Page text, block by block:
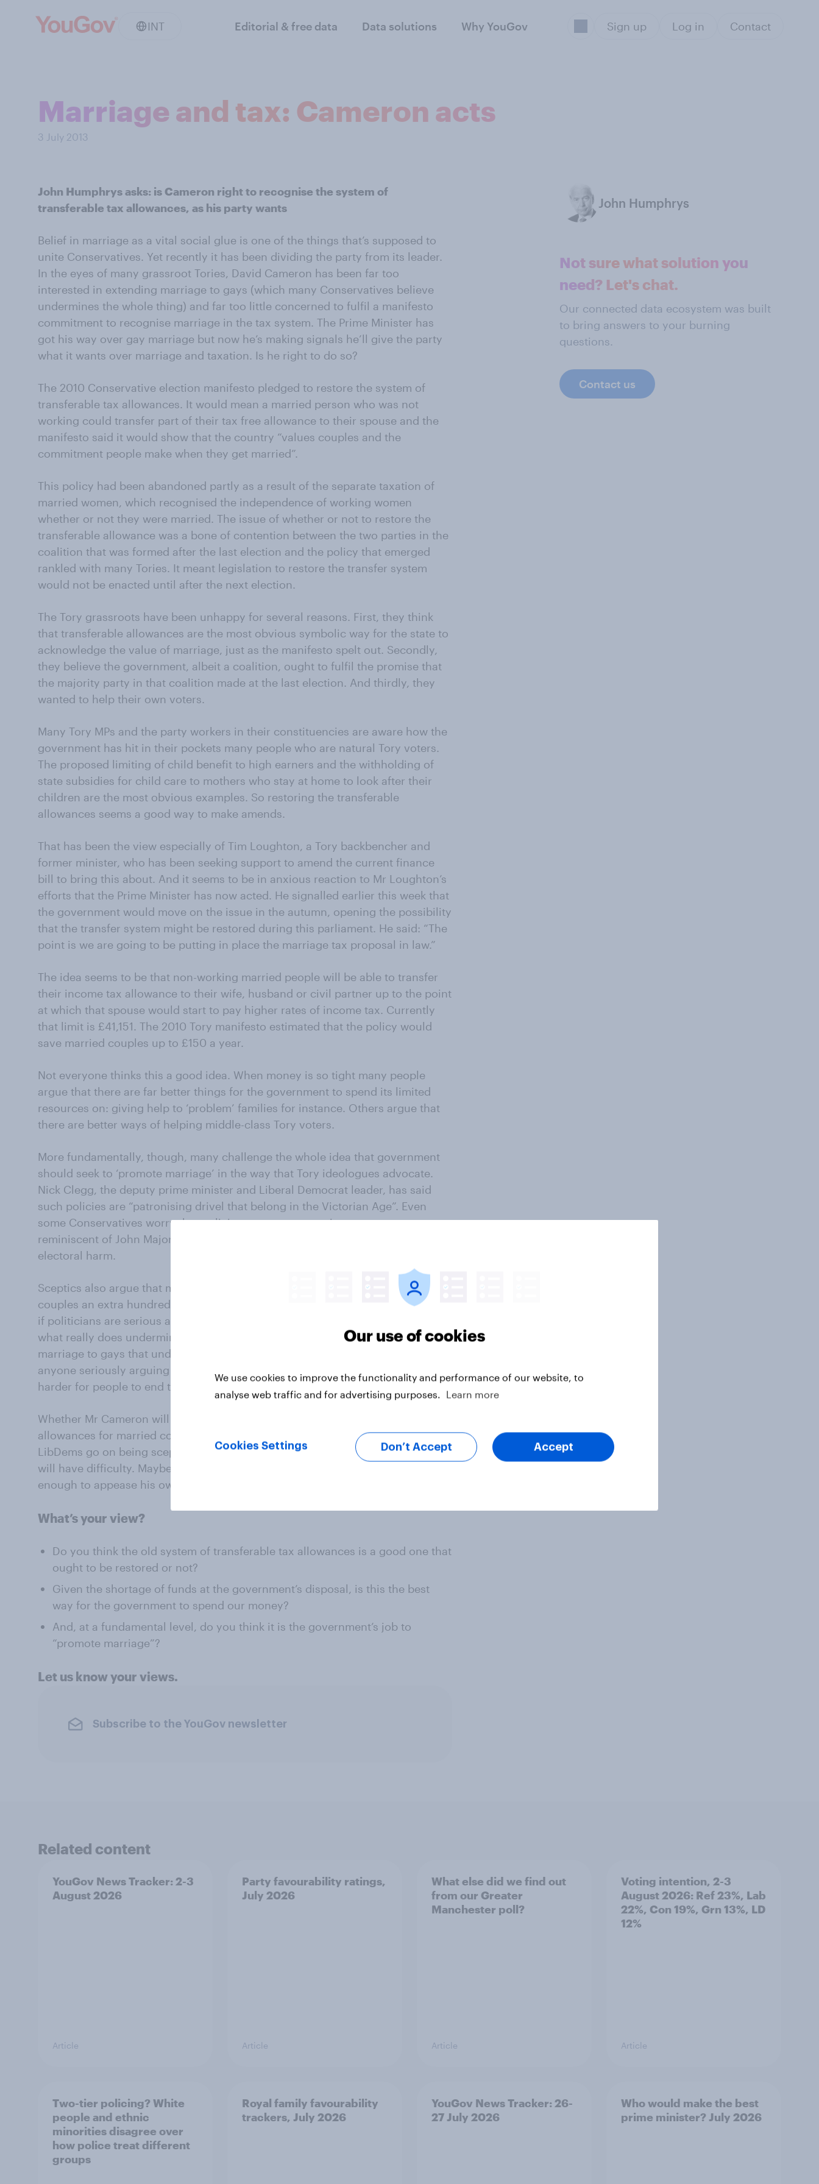
INT Editorial & free data Data solutions Why YouGov Sign up Log in Contact
Marriage and tax: Cameron acts
3 July 2013
John Humphrys asks: is Cameron right to recognise the system of
transferable tax allowances, as his party wants
Belief in marriage as a vital social glue is one of the things that’s supposed to
unite Conservatives. Yet recently it has been dividing the party from its leader.
In the eyes of many grassroot Tories, David Cameron has been far too
interested in extending marriage to gays (which many Conservatives believe
undermines the whole thing) and far too little concerned to fulfil a manifesto
commitment to recognise marriage in the tax system. The Prime Minister has
got his way over gay marriage but now he’s making signals he’ll give the party
what it wants over marriage and taxation. Is he right to do so?
The 2010 Conservative election manifesto pledged to restore the system of
transferable tax allowances. It would mean a married person who was not
working could transfer part of their tax free allowance to their spouse and the
manifesto said it would show that the country “values couples and the
commitment people make when they get married”.
This policy had been abandoned partly as a result of the separate taxation of
married women, which recognised the independence of working women
whether or not they were married. The issue of whether or not to restore the
transferable allowance was a bone of contention between the two parties in the
coalition that was formed after the last election and the policy that emerged
rankled with many Tories. It meant legislation to restore the transfer system
would not be enacted until after the next election.
The Tory grassroots have been unhappy for several reasons. First, they think
that transferable allowances are the most obvious symbolic way for the state to
acknowledge the value of marriage, just as the manifesto spelt out. Secondly,
they believe the government, albeit a coalition, ought to fulfil the promise that
the majority party in that coalition made at the last election. And thirdly, they
wanted to help their own voters.
Many Tory MPs and the party workers in their constituencies are aware how the
government has hit in their pockets many people who are natural Tory voters.
The proposed limiting of child benefit to high earners and the withholding of
state subsidies for child care to mothers who stay at home to look after their
children are the most obvious examples. So restoring the transferable
allowances seems a good way to make amends.
That has been the view especially of Tim Loughton, a Tory backbencher and
former minister, who has been seeking support to amend the current finance
bill to bring this about. And it seems to be in anxious reaction to Mr Loughton’s
efforts that the Prime Minister has now acted. He signalled earlier this week that
the government would move on the issue in the autumn, opening the possibility
that the transfer system might be restored during this parliament. He said: “The
point is we are going to be putting in place the marriage tax proposal in law.”
The idea seems to be that non-working married people will be able to transfer
their income tax allowance to their wife, husband or civil partner up to the point
at which that spouse would start to pay higher rates of income tax. Currently
that limit is £41,151. The 2010 Tory manifesto estimated that the policy would
save married couples up to £150 a year.
Not everyone thinks this a good idea. When money is so tight many people
argue that there are far better things for the government to spend its limited
resources on: giving help to ‘problem’ families for instance. Others argue that
there are better ways of helping middle-class Tory voters.
More fundamentally, though, many challenge the whole idea that government
should seek to ‘promote marriage’ in the way that Tory ideologues advocate.
Nick Clegg, the deputy prime minister and Liberal Democrat leader, has said
such policies are “patronising drivel that belong in the Victorian Age”. Even
some Conservatives worry that policies to promote marriage are too
reminiscent of John Major’s “Back to Basics” policy which did the party much
electoral harm.
Sceptics also argue that marriage is hardly going to be promoted by giving
couples an extra hundred and fifty quid a year. And they go on to point out that
if politicians are serious about promoting marriage they should concentrate on
what really does undermine the institution. It’s not the tax system, or extending
marriage to gays that undermines marriage, it’s divorce that does so. But is
anyone seriously arguing we should tighten up the divorce laws to make it
harder for people to end their marriages?
Whether Mr Cameron will be able to restore the system of transferable tax
allowances for married couples and civil partners remains to be seen. If the
LibDems go on being sceptical about the idea and Labour opposes it, then he
will have difficulty. Maybe the most he can do is show willing. But will that be
enough to appease his own party? We shall see.
What’s your view?
Do you think the old system of transferable tax allowances is a good one that
ought to be restored or not?
Given the shortage of funds at the government’s disposal, is this the best
way for the government to spend our money?
And, at a fundamental level, do you think it is the government’s job to
“promote marriage”?
Let us know your views.
Subscribe to the YouGov newsletter
John Humphrys
Not sure what solution you
need? Let's chat.
Our connected data ecosystem was built
to bring answers to your burning
questions.
Contact us
Related content
YouGov News Tracker: 2-3
August 2026
Article
Party favourability ratings,
July 2026
Article
What else did we find out
from our Greater
Manchester poll?
Article
Voting intention, 2-3
August 2026: Ref 23%, Lab
22%, Con 19%, Grn 13%, LD
12%
Article
Two-tier policing? White
people and ethnic
minorities disagree over
how police treat different
groups
Royal family favourability
trackers, July 2026
YouGov News Tracker: 26-
27 July 2026
Who would make the best
prime minister? July 2026
Our use of cookies
We use cookies to improve the functionality and performance of our website, to
analyse web traffic and for advertising purposes.
Learn more
Cookies Settings Don’t Accept Accept